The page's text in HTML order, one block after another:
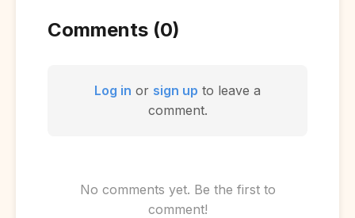
Comments (0)
Log in or sign up to leave a
comment.
No comments yet. Be the first to
comment!